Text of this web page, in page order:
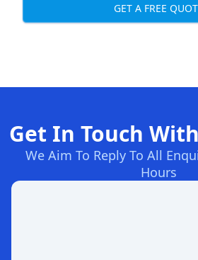
GET A FREE
Get In Touch
We Aim To Reply To All
Hours